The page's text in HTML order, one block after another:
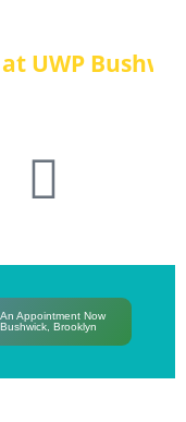
Bushwick,
Appointment Now
Brooklyn